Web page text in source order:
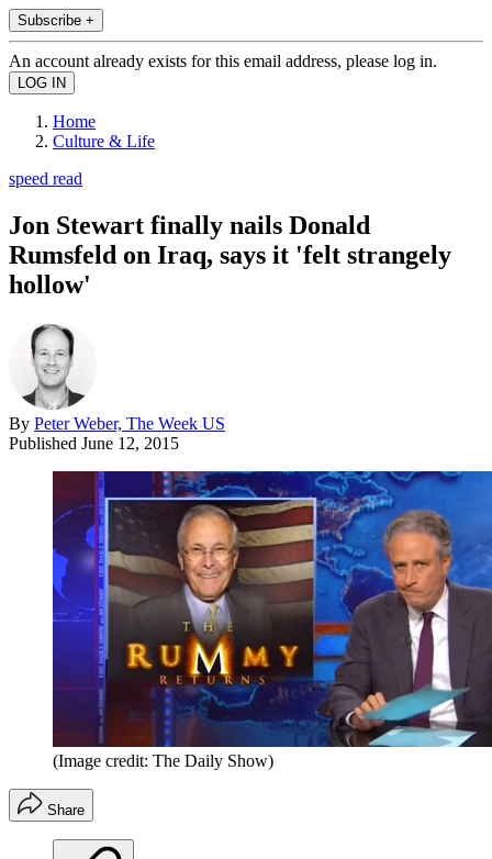
Subscribe +
An account already exists for this email address, please log in.
Home
Culture & Life
speed read
Jon Stewart finally nails Donald
Rumsfeld on Iraq, says it 'felt strangely
hollow'
By Peter Weber, The Week US
Published June 12, 2015
(Image credit: The Daily Show)
Share